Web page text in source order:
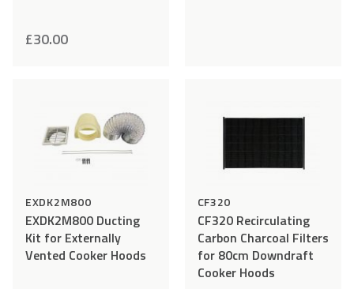
£30.00
EXDK2M800
EXDK2M800 Ducting
Kit for Externally
Vented Cooker Hoods
CF320
CF320 Recirculating
Carbon Charcoal Filters
for 80cm Downdraft
Cooker Hoods